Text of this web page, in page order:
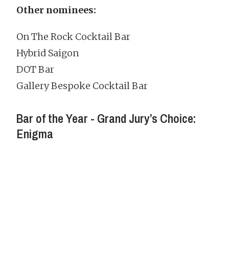
Other nominees:
On The Rock Cocktail Bar
Hybrid Saigon
DOT Bar
Gallery Bespoke Cocktail Bar
Bar of the Year - Grand Jury’s Choice:
Enigma